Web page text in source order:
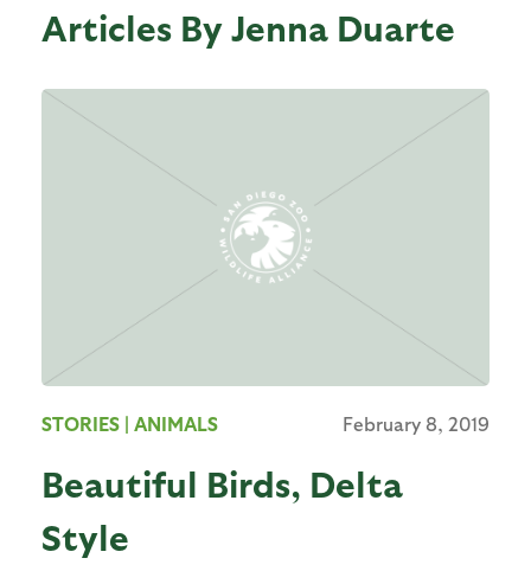
Articles By Jenna Duarte
STORIES | ANIMALS February 8, 2019
Beautiful Birds, Delta
Style